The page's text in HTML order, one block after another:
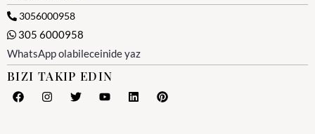
3056000958
305 6000958
WhatsApp olabileceinide yaz
BIZI TAKIP EDIN